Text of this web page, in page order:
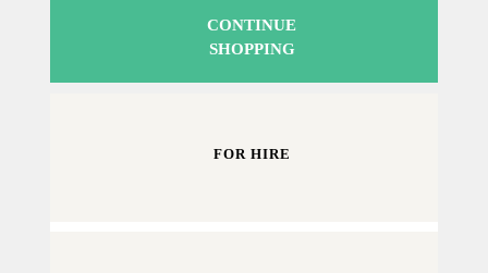
CONTINUE
SHOPPING
FOR HIRE